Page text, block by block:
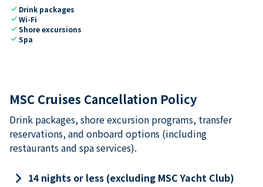
check Drink packages
checkWi-Fi
checkShore excursions
checkSpa
MSC Cruises Cancellation Policy
Drink packages, shore excursion programs, transfer
reservations, and onboard options (including
restaurants and spa services).
keyboard_arrow_right 14 nights or less (excluding MSC Yacht Club)